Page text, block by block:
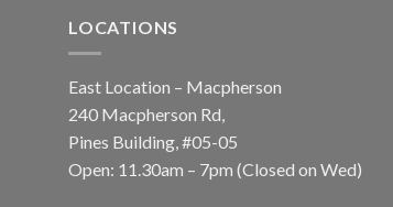
LOCATIONS
East Location – Macpherson
240 Macpherson Rd,
Pines Building, #05-05
Open: 11.30am – 7pm (Closed on Wed)